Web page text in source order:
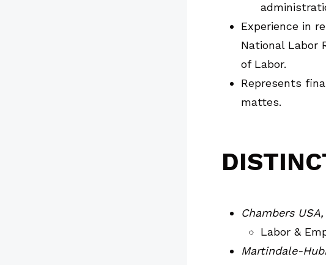
Experience in
National Labor
of Labor.
Represents
mattes.
Chambers
Labor &
Martindale-